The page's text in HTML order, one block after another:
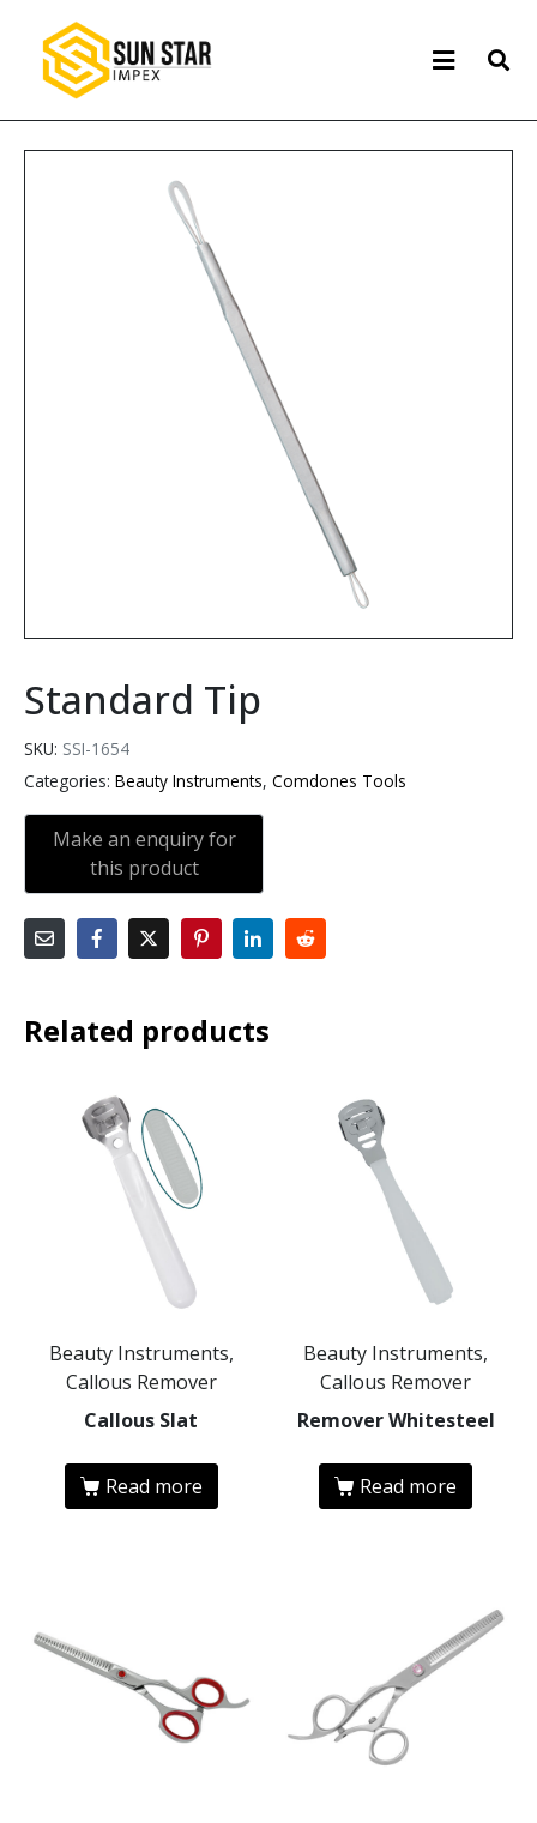
Standard Tip
SKU: SSI-1654
Categories: Beauty Instruments, Comdones Tools
Related products
Beauty Instruments,
Callous Remover
Callous Slat
Read more
Beauty Instruments,
Callous Remover
Remover Whitesteel
Read more